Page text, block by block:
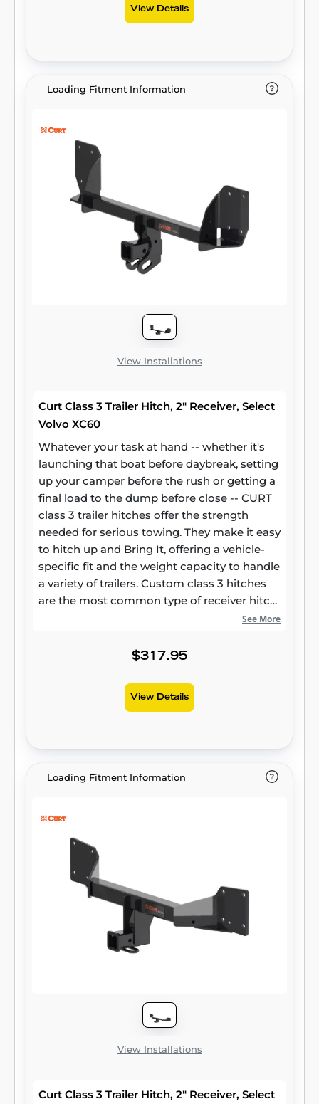
fits certain years of the Hyundai Santa Fe
and 600 lbs. TW. CURT class 3 trailer hitches
or ATV haulers and more (NOTE: Never
exceed the lowest-rated towing
component). Each class 3 hitch has a 2"
receiver tube and is tested in accordance
with SAE J684 for safety. To ensure that
CURT class 3 receiver hitches have what it
takes for serious trailering, they are designed
using a hands-on approach and are
constructed with rugged, high-strength
liquid A-coat and black powder coat for
superior resistance to rust, chipping and UV
View Details
Loading Fitment Information
View Installations
Curt Class 3 Trailer Hitch, 2" Receiver, Select
Volvo XC60
Whatever your task at hand -- whether it's
launching that boat before daybreak, setting
up your camper before the rush or getting a
final load to the dump before close -- CURT
class 3 trailer hitches offer the strength
needed for serious towing. They make it easy
to hitch up and Bring It, offering a vehicle-
specific fit and the weight capacity to handle
a variety of trailers. Custom class 3 hitches
are the most common type of receiver hitch
for pickup trucks and SUVs. Because of their
cars, crossovers and minivans. Each
vehicle-specific mounting. This particular kit
fits certain years of the Volvo XC60 (see
CURT class 3 trailer hitches are typically used
more (NOTE: Never exceed the lowest-rated
towing component). Each class 3 hitch has a
2" receiver tube and is tested in accordance
with SAE J684 for safety. To ensure that
CURT class 3 receiver hitches have what it
takes for serious trailering, they are designed
using a hands-on approach and are
constructed with rugged, high-strength
superior resistance to rust, chipping and UV
See More
$317.95
View Details
Loading Fitment Information
View Installations
Curt Class 3 Trailer Hitch, 2" Receiver, Select